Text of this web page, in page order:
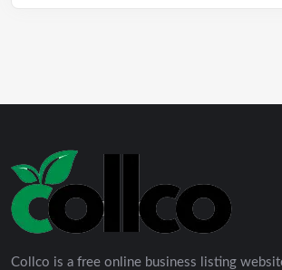
Collco is a free online business listing